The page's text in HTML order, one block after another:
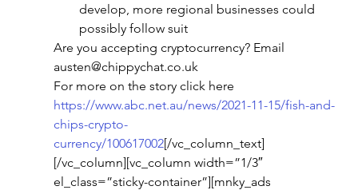
develop, more regional businesses could
possibly follow suit
Are you accepting cryptocurrency? Email
austen@chippychat.co.uk
For more on the story click here
https://www.abc.net.au/news/2021-11-15/fish-and-
chips-crypto-
currency/100617002[/vc_column_text]
[/vc_column][vc_column width=”1/3″
el_class=”sticky-container”][mnky_ads